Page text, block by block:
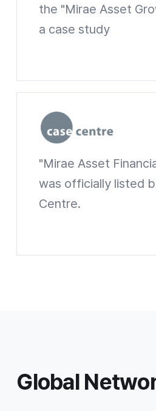
the "Mirae Asset
a case study
"Mirae Asset
was officially listed
Centre.
Global